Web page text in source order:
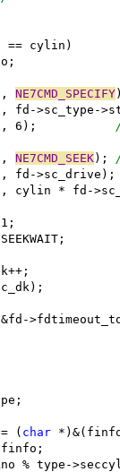
== cylin)
NE7CMD_SPECIFY
fd->sc_type-
NE7CMD_SEEK
cylin * fd-
SEEKWAIT;
(
char
% type-